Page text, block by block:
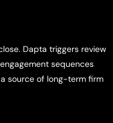
Dapta triggers review
sequences
source of long-term firm